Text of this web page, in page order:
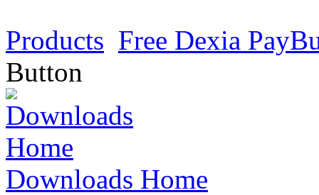
Products Free Dexia
Button
Downloads Home